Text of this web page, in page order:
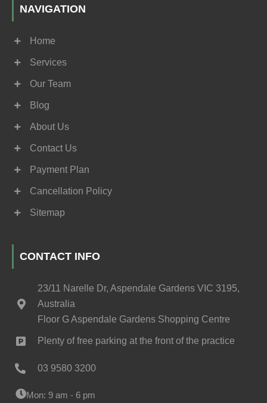
NAVIGATION
Home
Services
Our Team
Blog
About Us
Contact Us
Payment Plan
Cancellation Policy
Sitemap
CONTACT INFO
23/11 Narelle Dr, Aspendale Gardens VIC 3195,
Australia
Floor G Aspendale Gardens Shopping Centre
Plenty of free parking at the front of the practice
03 9580 3200
Mon: 9 am - 6 pm